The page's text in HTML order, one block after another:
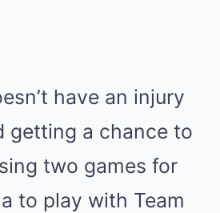
have an injury
getting a chance to
two games for
to play with Team